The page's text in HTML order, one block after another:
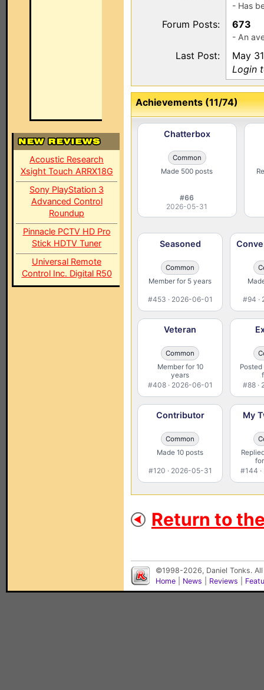
Acoustic Research
Xsight Touch ARRX18G
Sony PlayStation 3
Advanced Control
Roundup
Pinnacle PCTV HD Pro
Stick HDTV Tuner
Universal Remote
Control Inc. Digital R50
- Has
Forum Posts: 673
- An
Last Post:
May
Login
Achievements (11/74)
Chatterbox
Common
Made 500 posts
#66
2026-05-31
Seasoned
Common
Member for 5 years
#453 · 2026-06-01
Veteran
Common
Member for 10
years
#408 · 2026-06-01
Contributor
Common
Made 10 posts
#120 · 2026-05-31
#94 ·
#88 ·
My
#144
Return to
©1998-2026, Daniel Tonks.
Home
News Reviews